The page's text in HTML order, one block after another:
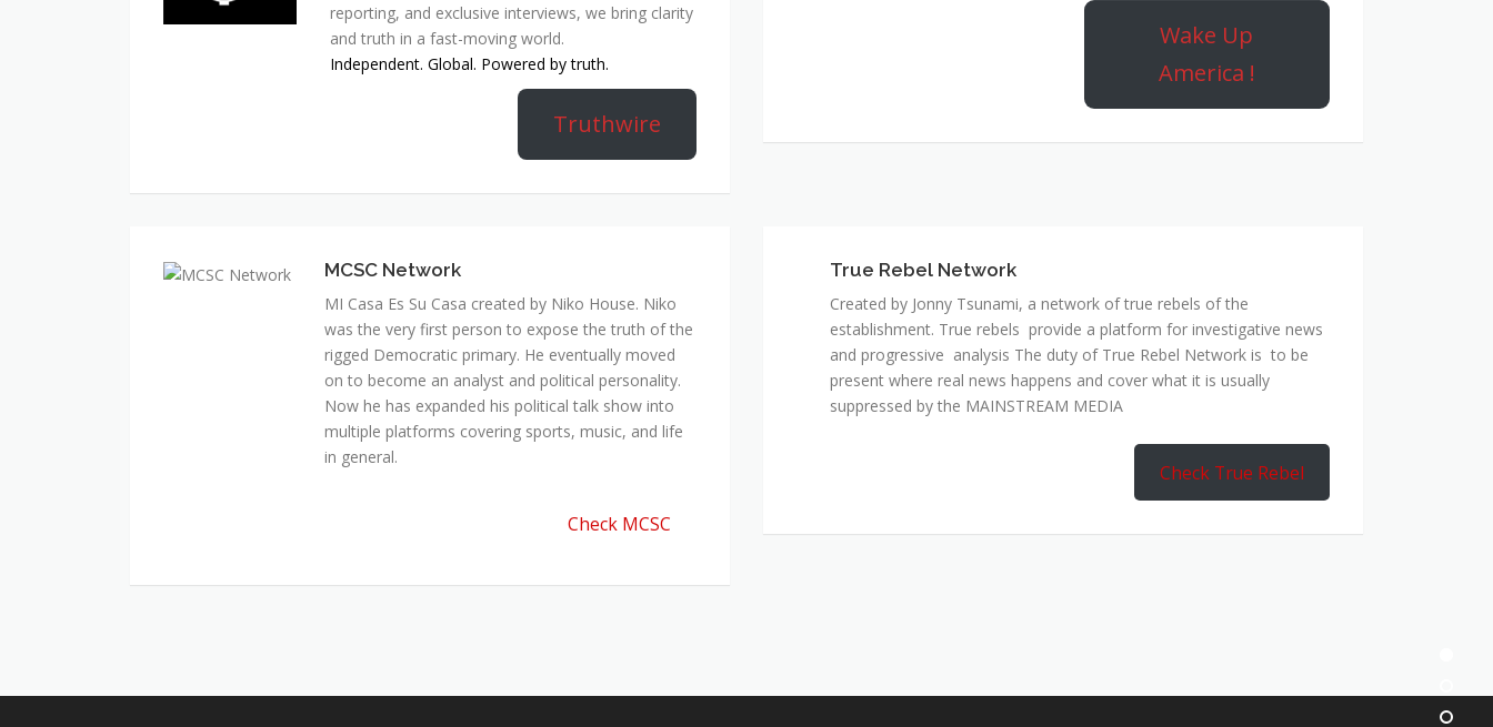
reporting, and exclusive interviews, we bring clarity
and truth in a fast-moving world.
Independent. Global. Powered by truth.
Truthwire
Wake Up
America !
MCSC Network
MI Casa Es Su Casa created by Niko House. Niko
was the very first person to expose the truth of the
rigged Democratic primary. He eventually moved
on to become an analyst and political personality.
Now he has expanded his political talk show into
multiple platforms covering sports, music, and life
in general.
Check MCSC
True Rebel Network
Created by Jonny Tsunami, a network of true rebels of the
establishment. True rebels provide a platform for investigative news
and progressive analysis The duty of True Rebel Network is to be
present where real news happens and cover what it is usually
suppressed by the MAINSTREAM MEDIA
Check True Rebel